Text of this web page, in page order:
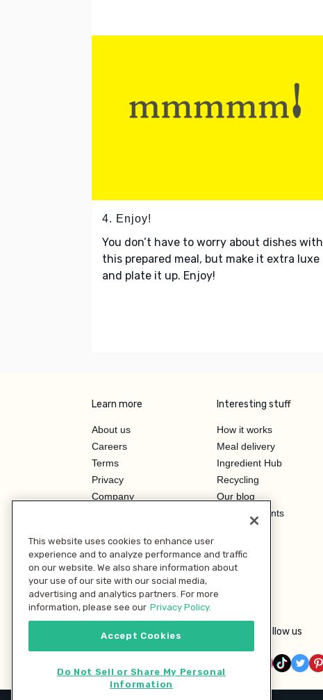
4. Enjoy!
You don’t have to worry about dishes with
this prepared meal, but make it extra luxe
and plate it up. Enjoy!
Learn more
About us
Careers
Terms
Privacy
Company
Investor Relations
Interesting stuff
How it works
Meal delivery
Ingredient Hub
Recycling
Our blog
Hero Discounts
Follow us
This website uses cookies to enhance user
experience and to analyze performance and traffic
on our website. We also share information about
your use of our site with our social media,
advertising and analytics partners. For more
information, please see our Privacy Policy.
Accept Cookies
Do Not Sell or Share My Personal
Information